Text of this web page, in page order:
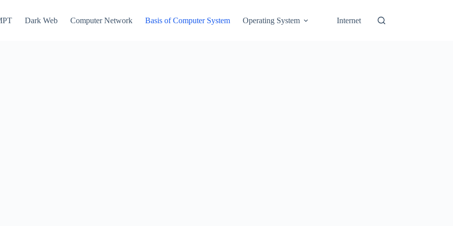
Dark Web Computer Network Basis of Computer System Operating System Internet